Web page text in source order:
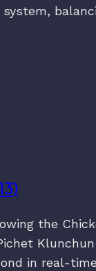
the
in real-